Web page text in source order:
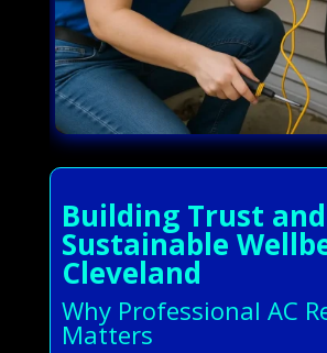
Building Trust and
Sustainable
Cleveland
Why Professional AC
Matters